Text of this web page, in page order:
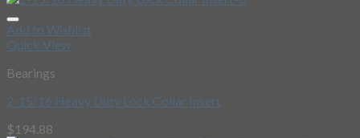
Add to Wishlist
Quick View
Bearings
2-15/16 Heavy Duty Lock Collar Insert
$194.88